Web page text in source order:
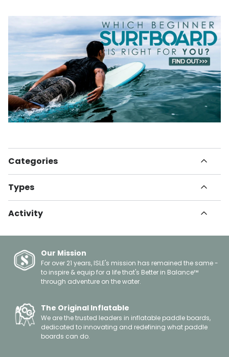
Categories
Havn
How To
Informational
Health & Fitness
Safety
Giving Back
Celebrations
Spotlights
Events
Types
Instructional
Tips & Tricks
Buying Guide
Activity
Fishing
Surfing
Boating
Our Mission
For over 21 years, ISLE's mission has remained the same -
to inspire & equip for a life that's Better in Balance™
through adventure on the water.
The Original Inflatable
We are the trusted leaders in inflatable paddle boards,
dedicated to innovating and redefining what paddle
boards can do.